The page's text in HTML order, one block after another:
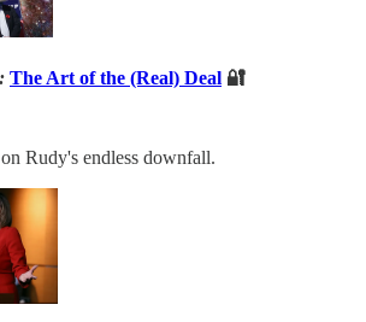
The Art of the (Real) Deal 🔐
on Rudy's endless downfall.